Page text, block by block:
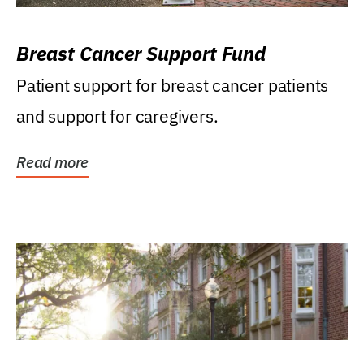
Breast Cancer Support Fund
Patient support for breast cancer patients
and support for caregivers.
Read more